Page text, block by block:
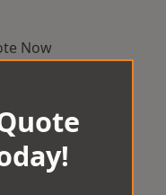
Now